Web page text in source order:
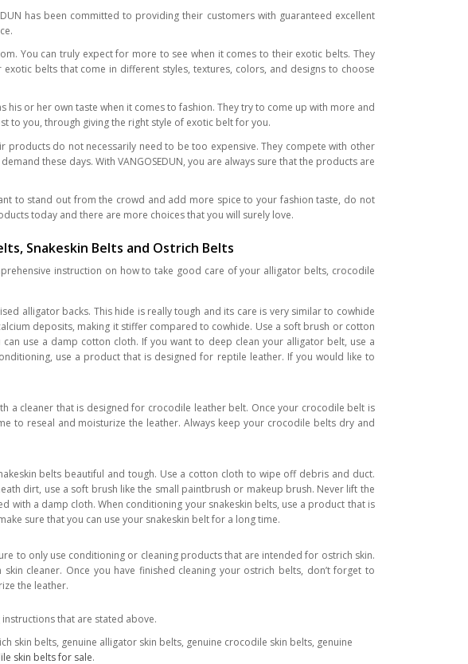
has been committed to providing their customers with guaranteed excellent
You can truly expect for more to see when it comes to their exotic belts. They
belts that come in different styles, textures, colors, and designs to choose
or her own taste when it comes to fashion. They try to come up with more and
to you, through giving the right style of exotic belt for you.
do not necessarily need to be too expensive. They compete with other
these days. With VANGOSEDUN, you are always sure that the products are
to stand out from the crowd and add more spice to your fashion taste, do not
today and there are more choices that you will surely love.
Snakeskin Belts and Ostrich Belts
instruction on how to take good care of your alligator belts, crocodile
alligator backs. This hide is really tough and its care is very similar to cowhide
deposits, making it stiffer compared to cowhide. Use a soft brush or cotton
use a damp cotton cloth. If you want to deep clean your alligator belt, use a
use a product that is designed for reptile leather. If you would like to
a cleaner that is designed for crocodile leather belt. Once your crocodile belt is
to reseal and moisturize the leather. Always keep your crocodile belts dry and
belts beautiful and tough. Use a cotton cloth to wipe off debris and duct.
dirt, use a soft brush like the small paintbrush or makeup brush. Never lift the
with a damp cloth. When conditioning your snakeskin belts, use a product that is
sure that you can use your snakeskin belt for a long time.
to only use conditioning or cleaning products that are intended for ostrich skin.
cleaner. Once you have finished cleaning your ostrich belts, don’t forget to
the leather.
that are stated above.
skin belts, genuine alligator skin belts, genuine crocodile skin belts, genuine
skin belts for sale.